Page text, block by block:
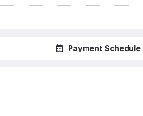
Payment Schedule